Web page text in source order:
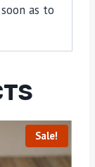
as to
Sale!